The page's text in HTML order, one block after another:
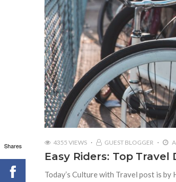
4355 VIEWS GUEST BLOGGER
Easy Riders: Top
Today’s Culture with Travel post is
Shares